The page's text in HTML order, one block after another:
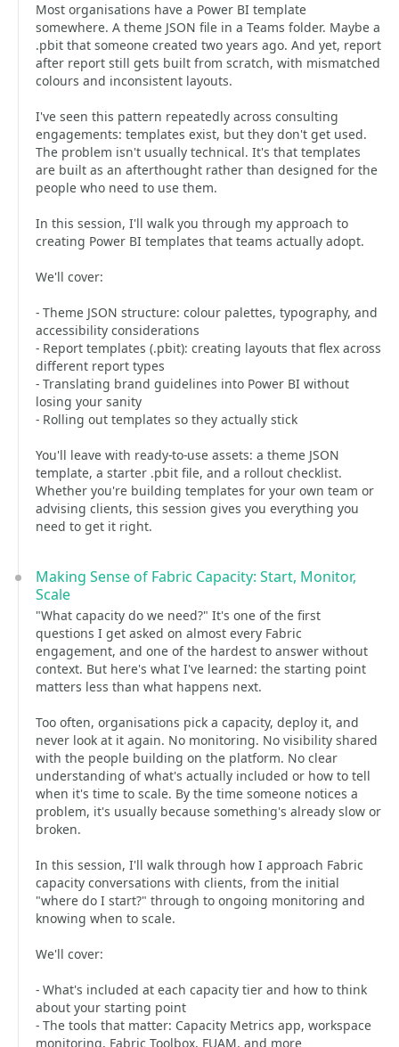
Most organisations have a Power BI template
somewhere. A theme JSON file in a Teams folder. Maybe a
.pbit that someone created two years ago. And yet, report
after report still gets built from scratch, with mismatched
colours and inconsistent layouts.
I've seen this pattern repeatedly across consulting
engagements: templates exist, but they don't get used.
The problem isn't usually technical. It's that templates
are built as an afterthought rather than designed for the
people who need to use them.
In this session, I'll walk you through my approach to
creating Power BI templates that teams actually adopt.
We'll cover:
- Theme JSON structure: colour palettes, typography, and
accessibility considerations
- Report templates (.pbit): creating layouts that flex across
different report types
- Translating brand guidelines into Power BI without
losing your sanity
- Rolling out templates so they actually stick
You'll leave with ready-to-use assets: a theme JSON
template, a starter .pbit file, and a rollout checklist.
Whether you're building templates for your own team or
advising clients, this session gives you everything you
need to get it right.
Making Sense of Fabric Capacity: Start, Monitor,
Scale
"What capacity do we need?" It's one of the first
questions I get asked on almost every Fabric
engagement, and one of the hardest to answer without
context. But here's what I've learned: the starting point
matters less than what happens next.
Too often, organisations pick a capacity, deploy it, and
never look at it again. No monitoring. No visibility shared
with the people building on the platform. No clear
understanding of what's actually included or how to tell
when it's time to scale. By the time someone notices a
problem, it's usually because something's already slow or
broken.
In this session, I'll walk through how I approach Fabric
capacity conversations with clients, from the initial
"where do I start?" through to ongoing monitoring and
knowing when to scale.
We'll cover:
- What's included at each capacity tier and how to think
about your starting point
- The tools that matter: Capacity Metrics app, workspace
monitoring, Fabric Toolbox, FUAM, and more